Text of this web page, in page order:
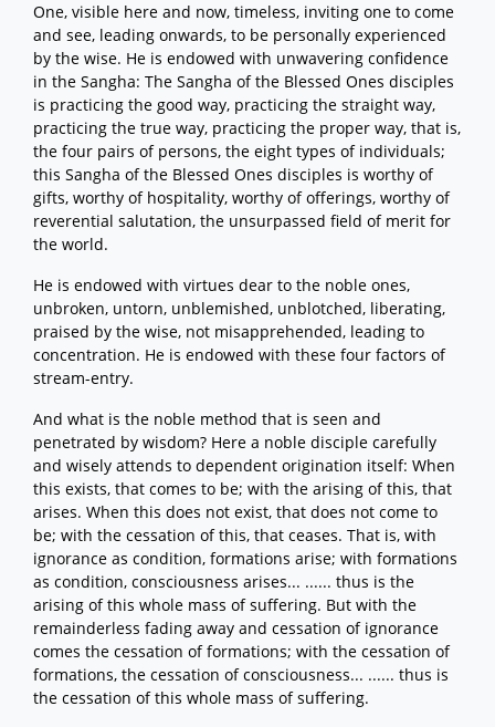
One, visible here and now, timeless, inviting one to come
and see, leading onwards, to be personally experienced
by the wise. He is endowed with unwavering confidence
in the Sangha: The Sangha of the Blessed Ones disciples
is practicing the good way, practicing the straight way,
practicing the true way, practicing the proper way, that is,
the four pairs of persons, the eight types of individuals;
this Sangha of the Blessed Ones disciples is worthy of
gifts, worthy of hospitality, worthy of offerings, worthy of
reverential salutation, the unsurpassed field of merit for
the world.
He is endowed with virtues dear to the noble ones,
unbroken, untorn, unblemished, unblotched, liberating,
praised by the wise, not misapprehended, leading to
concentration. He is endowed with these four factors of
stream-entry.
And what is the noble method that is seen and
penetrated by wisdom? Here a noble disciple carefully
and wisely attends to dependent origination itself: When
this exists, that comes to be; with the arising of this, that
arises. When this does not exist, that does not come to
be; with the cessation of this, that ceases. That is, with
ignorance as condition, formations arise; with formations
as condition, consciousness arises... ...... thus is the
arising of this whole mass of suffering. But with the
remainderless fading away and cessation of ignorance
comes the cessation of formations; with the cessation of
formations, the cessation of consciousness... ...... thus is
the cessation of this whole mass of suffering.